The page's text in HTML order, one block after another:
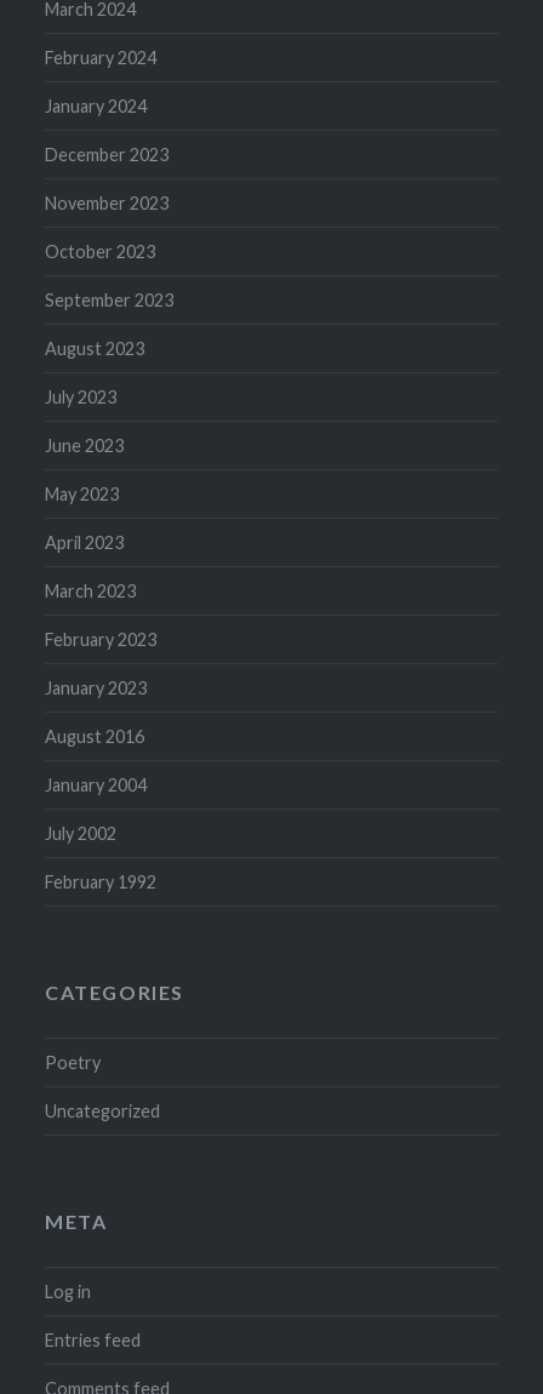
March 2024
February 2024
January 2024
December 2023
November 2023
October 2023
September 2023
August 2023
July 2023
June 2023
May 2023
April 2023
March 2023
February 2023
January 2023
August 2016
January 2004
July 2002
February 1992
CATEGORIES
Poetry
Uncategorized
META
Log in
Entries feed
Comments feed